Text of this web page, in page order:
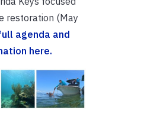
restoration (May
agenda and
here.